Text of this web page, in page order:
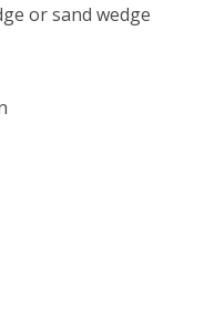
or sand wedge